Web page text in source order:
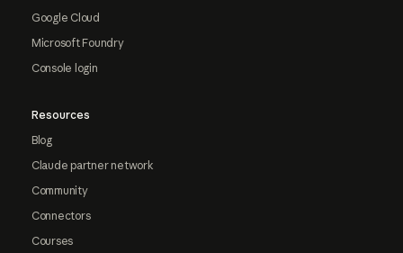
Google Cloud
Microsoft Foundry
Console login
Resources
Blog
Claude partner network
Community
Connectors
Courses